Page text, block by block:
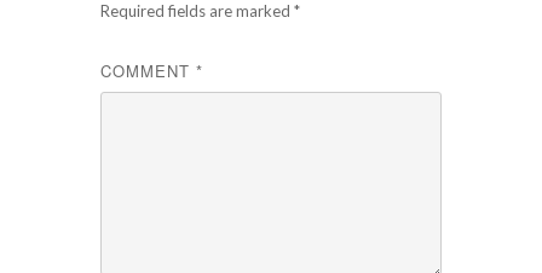
Required fields are marked *
COMMENT *